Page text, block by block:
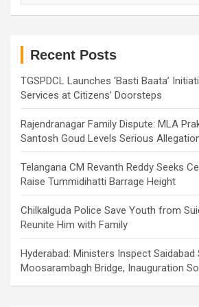
Recent Posts
TGSPDCL Launches ‘Basti Baata’
Services at Citizens’ Doorsteps
Rajendranagar Family Dispute: MLA
Santosh Goud Levels Serious
Telangana CM Revanth Reddy Seeks
Raise Tummidihatti Barrage Height
Chilkalguda Police Save Youth from
Reunite Him with Family
Hyderabad: Ministers Inspect Saidabad
Moosarambagh Bridge, Inauguration